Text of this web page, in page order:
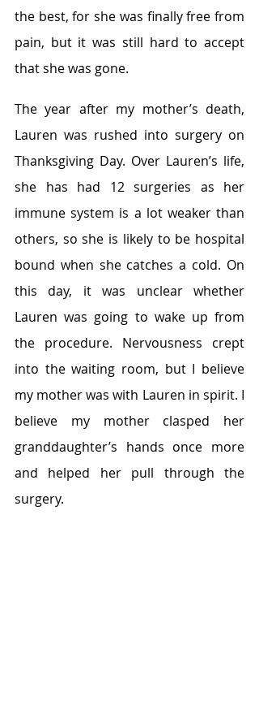
the best, for she was finally free from
pain, but it was still hard to accept
that she was gone.
The year after my mother’s death,
Lauren was rushed into surgery on
Thanksgiving Day. Over Lauren’s life,
she has had 12 surgeries as her
immune system is a lot weaker than
others, so she is likely to be hospital
bound when she catches a cold. On
this day, it was unclear whether
Lauren was going to wake up from
the procedure. Nervousness crept
into the waiting room, but I believe
my mother was with Lauren in spirit. I
believe my mother clasped her
granddaughter’s hands once more
and helped her pull through the
surgery.